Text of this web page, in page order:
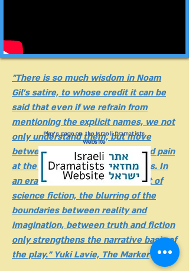
"There is so much wisdom in Noam
Gil's satire, to whose credit it can be
said that even if we refrain from
mentioning the explicit names, we not
only understand them, but move
between the poles of ridicule and pain
at the syndrome they inflict on us. In
an era where, like something out of
science fiction, the blurring of the
boundaries between reality and
imagination, between truth and fiction
only strengthens the narrative basis of
the play." Yuki Lavie, The Marker
Play's page on the Israeli Dramatists
Website